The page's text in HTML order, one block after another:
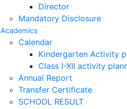
Director
Mandatory Disclosure
Academics
Calendar
Kindergarten Activity
Class I-XII activity
Annual Report
Transfer Certificate
SCHOOL RESULT